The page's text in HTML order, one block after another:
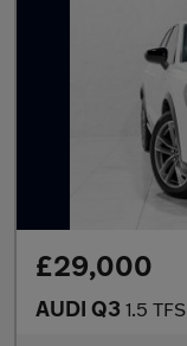
£29,000
AUDI Q3 1.5 TFSI